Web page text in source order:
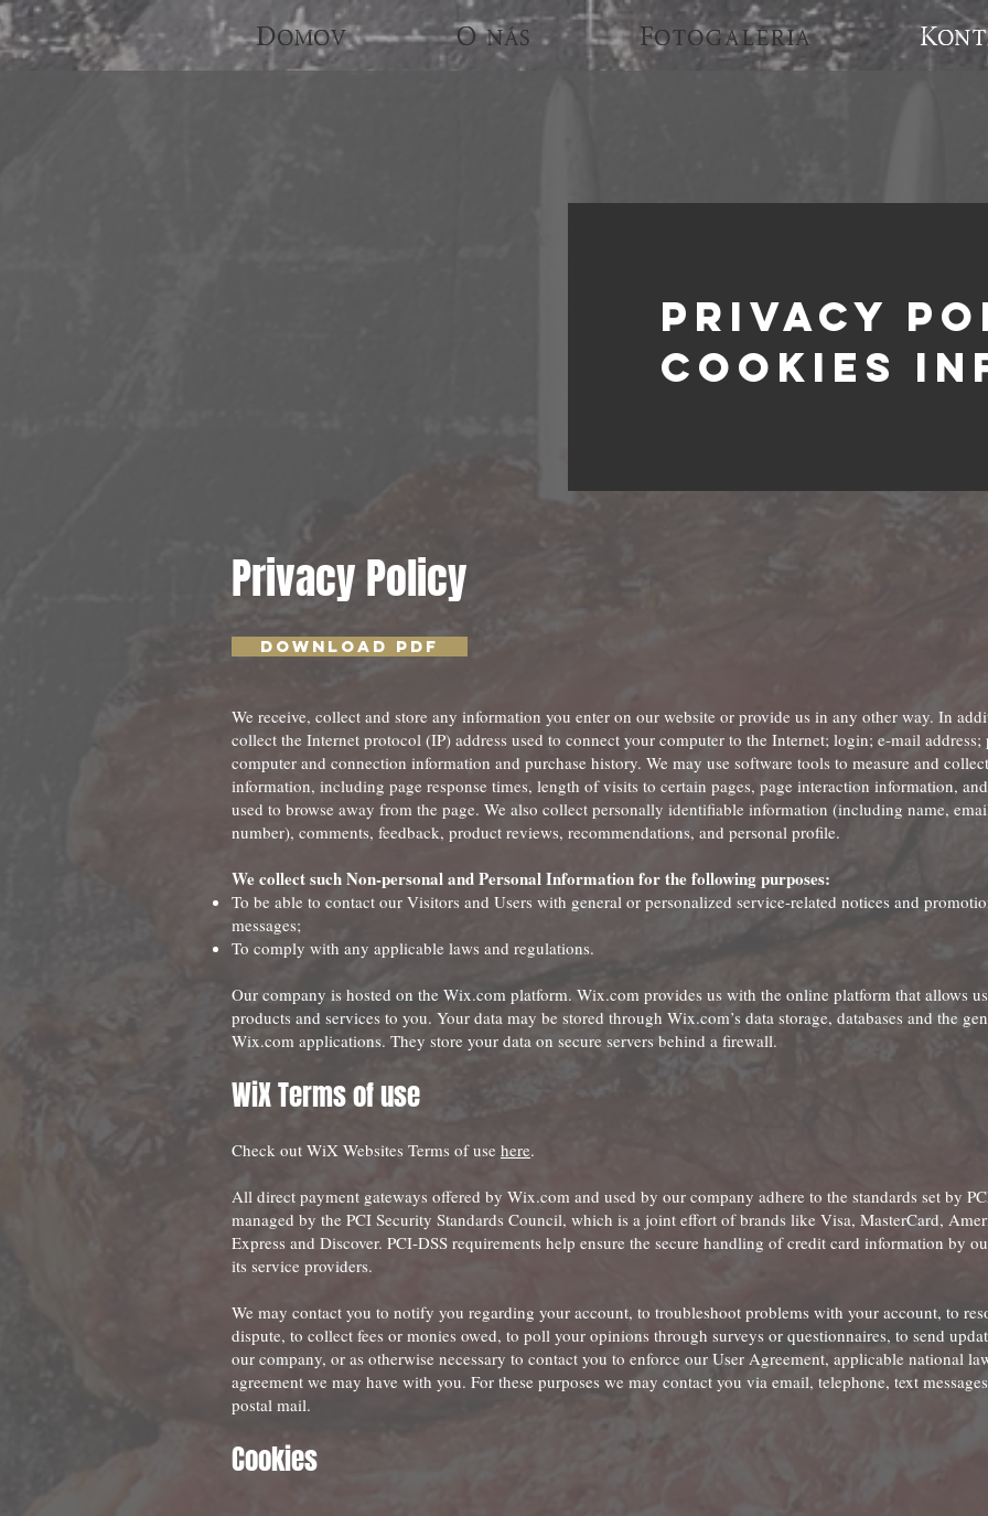
Domov O nás Fotogaléria
PRIVACY
cookies
Privacy Policy
Download PDF
We receive, collect and store any information you enter on our website or provide us in any other way. In
collect the Internet protocol (IP) address used to connect your computer to the Internet; login; e-mail address;
computer and connection information and purchase history. We may use software tools to measure and
information, including page response times, length of visits to certain pages, page interaction information,
used to browse away from the page. We also collect personally identifiable information (including name,
number), comments, feedback, product reviews, recommendations, and personal profile.
We collect such Non-personal and Personal Information for the following purposes:
To be able to contact our Visitors and Users with general or personalized service-related notices and
messages;
To comply with any applicable laws and regulations.
Our company is hosted on the Wix.com platform. Wix.com provides us with the online platform that allows
products and services to you. Your data may be stored through Wix.com’s data storage, databases and the
Wix.com applications. They store your data on secure servers behind a firewall.
WiX Terms of use
Check out WiX Websites Terms of use here.
All direct payment gateways offered by Wix.com and used by our company adhere to the standards set by
managed by the PCI Security Standards Council, which is a joint effort of brands like Visa, MasterCard,
Express and Discover. PCI-DSS requirements help ensure the secure handling of credit card information by
its service providers.
We may contact you to notify you regarding your account, to troubleshoot problems with your account, to
dispute, to collect fees or monies owed, to poll your opinions through surveys or questionnaires, to send
our company, or as otherwise necessary to contact you to enforce our User Agreement, applicable national
agreement we may have with you. For these purposes we may contact you via email, telephone, text
postal mail.
Cookies